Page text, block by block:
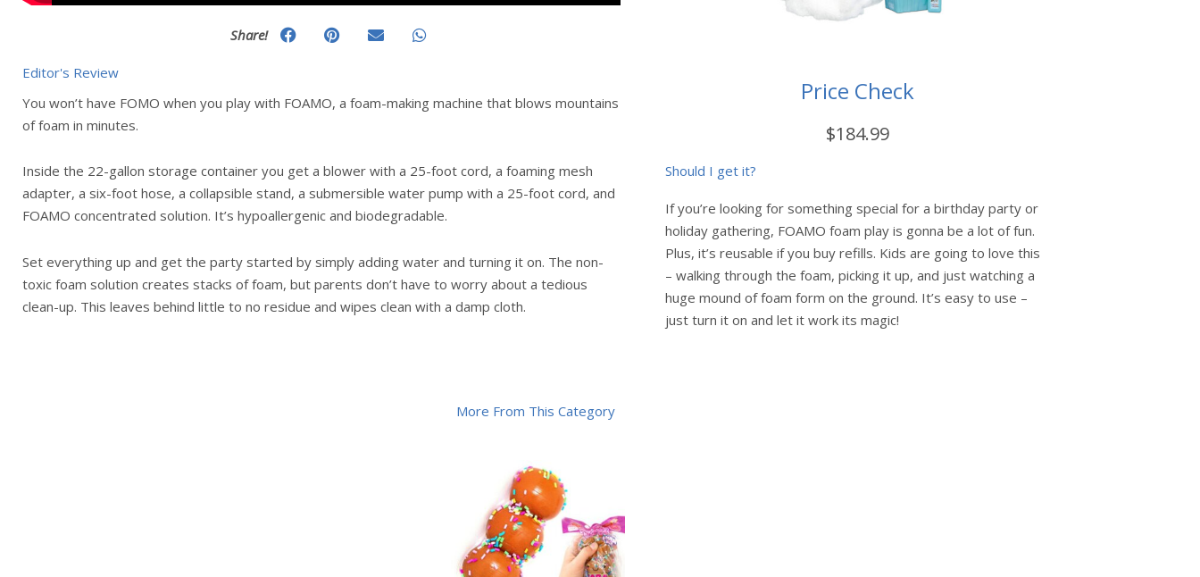
Share!
Editor's Review
You won’t have FOMO when you play with FOAMO, a foam-making machine that blows mountains
of foam in minutes.
Inside the 22-gallon storage container you get a blower with a 25-foot cord, a foaming mesh
adapter, a six-foot hose, a collapsible stand, a submersible water pump with a 25-foot cord, and
FOAMO concentrated solution. It’s hypoallergenic and biodegradable.
Set everything up and get the party started by simply adding water and turning it on. The non-
toxic foam solution creates stacks of foam, but parents don’t have to worry about a tedious
clean-up. This leaves behind little to no residue and wipes clean with a damp cloth.
Price Check
$184.99
Should I get it?
If you’re looking for something special for a birthday party or
holiday gathering, FOAMO foam play is gonna be a lot of fun.
Plus, it’s reusable if you buy refills. Kids are going to love this
– walking through the foam, picking it up, and just watching a
huge mound of foam form on the ground. It’s easy to use –
just turn it on and let it work its magic!
More From This Category